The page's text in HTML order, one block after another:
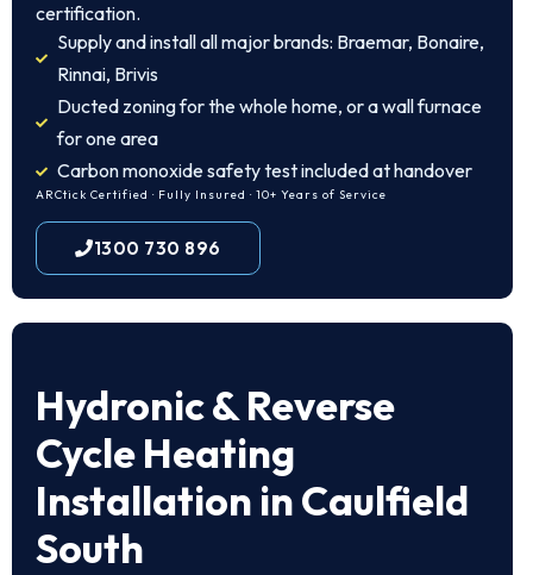
certification.
Supply and install all major brands: Braemar, Bonaire,
Rinnai, Brivis
Ducted zoning for the whole home, or a wall furnace
for one area
Carbon monoxide safety test included at handover
ARCtick Certified · Fully Insured · 10+ Years of Service
1300 730 896
Hydronic & Reverse
Cycle Heating
Installation in Caulfield
South